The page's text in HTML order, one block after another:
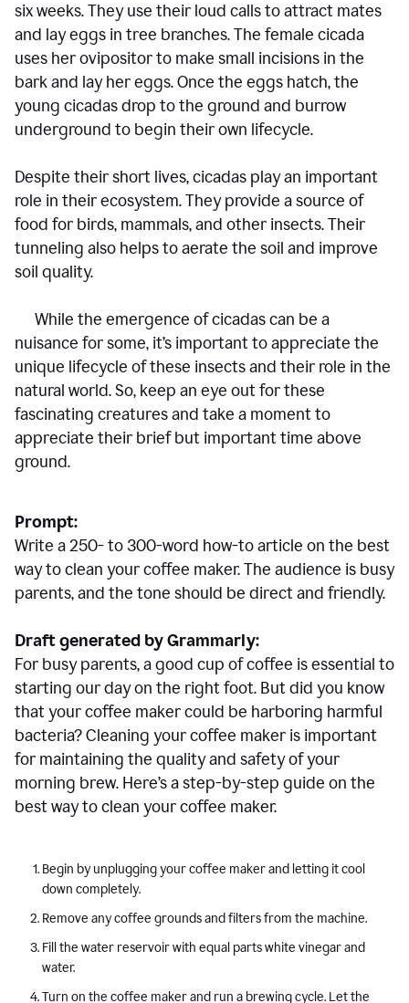
six weeks. They use their loud calls to attract mates
and lay eggs in tree branches. The female cicada
uses her ovipositor to make small incisions in the
bark and lay her eggs. Once the eggs hatch, the
young cicadas drop to the ground and burrow
underground to begin their own lifecycle.
Despite their short lives, cicadas play an important
role in their ecosystem. They provide a source of
food for birds, mammals, and other insects. Their
tunneling also helps to aerate the soil and improve
soil quality.
While the emergence of cicadas can be a
nuisance for some, it’s important to appreciate the
unique lifecycle of these insects and their role in the
natural world. So, keep an eye out for these
fascinating creatures and take a moment to
appreciate their brief but important time above
ground.
Prompt:
Write a 250- to 300-word how-to article on the best
way to clean your coffee maker. The audience is busy
parents, and the tone should be direct and friendly.
Draft generated by Grammarly:
For busy parents, a good cup of coffee is essential to
starting our day on the right foot. But did you know
that your coffee maker could be harboring harmful
bacteria? Cleaning your coffee maker is important
for maintaining the quality and safety of your
morning brew. Here’s a step-by-step guide on the
best way to clean your coffee maker.
Begin by unplugging your coffee maker and letting it cool
down completely.
Remove any coffee grounds and filters from the machine.
Fill the water reservoir with equal parts white vinegar and
water.
Turn on the coffee maker and run a brewing cycle. Let the